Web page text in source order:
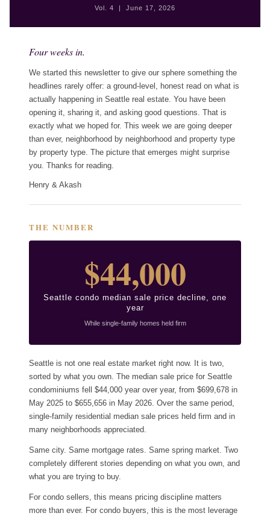
Vol. 4 | June 17, 2026
Four weeks in.
We started this newsletter to give our sphere something the
headlines rarely offer: a ground-level, honest read on what is
actually happening in Seattle real estate. You have been
opening it, sharing it, and asking good questions. That is
exactly what we hoped for. This week we are going deeper
than ever, neighborhood by neighborhood and property type
by property type. The picture that emerges might surprise
you. Thanks for reading.
Henry & Akash
THE NUMBER
$44,000
Seattle condo median sale price decline, one
year
While single-family homes held firm
Seattle is not one real estate market right now. It is two,
sorted by what you own. The median sale price for Seattle
condominiums fell $44,000 year over year, from $699,678 in
May 2025 to $655,656 in May 2026. Over the same period,
single-family residential median sale prices held firm and in
many neighborhoods appreciated.
Same city. Same mortgage rates. Same spring market. Two
completely different stories depending on what you own, and
what you are trying to buy.
For condo sellers, this means pricing discipline matters
more than ever. For condo buyers, this is the most leverage